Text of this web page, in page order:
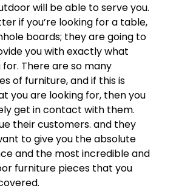
will be able to serve you.
if you’re looking for a table,
boards; they are going to
you with exactly what
for. There are so many
of furniture, and if this is
you are looking for, then you
get in contact with them.
their customers. and they
to give you the absolute
and the most incredible and
furniture pieces that you